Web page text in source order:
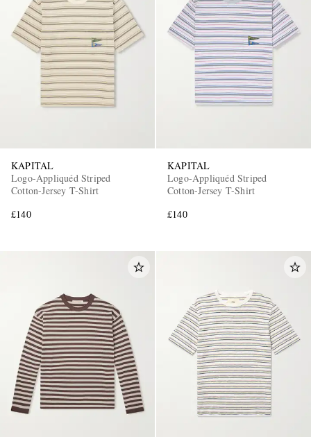
KAPITAL
Logo-Appliquéd Striped
Cotton-Jersey T-Shirt
£140
KAPITAL
Logo-Appliquéd Striped
Cotton-Jersey T-Shirt
£140